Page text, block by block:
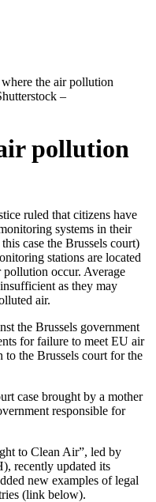
the air pollution
–
pollution
ruled that citizens have
systems in their
case the Brussels court)
stations are located
pollution occur. Average
as they may
air.
the Brussels government
for failure to meet EU air
the Brussels court for the
case brought by a mother
responsible for
to Clean Air”, led by
recently updated its
new examples of legal
(link below).